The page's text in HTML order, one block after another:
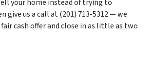
your home instead of trying to
give us a call at (201) 713-5312 — we
fair cash offer and close in as little as two